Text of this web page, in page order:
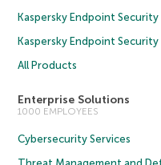
Kaspersky Endpoint
Kaspersky Endpoint
All Products
Enterprise Solutions
1000 EMPLOYEES
Cybersecurity Services